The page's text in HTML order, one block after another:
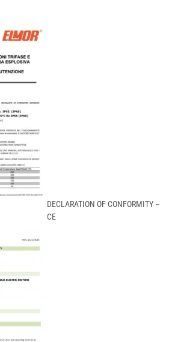
DECLARATION OF CONFORMITY –
CE